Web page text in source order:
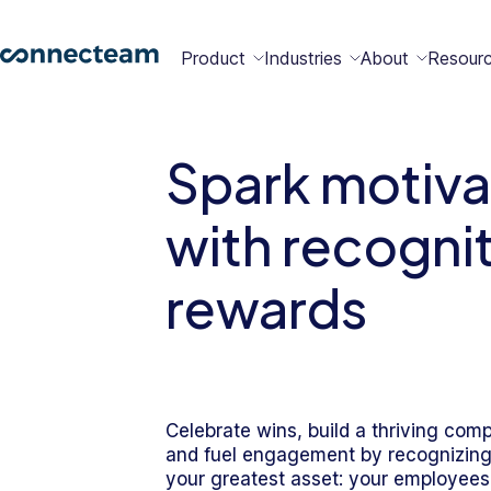
Product
Features
Operations
Hub
Time Clock
Communications
Hub
Chat
Hub
Hiring &
Onboarding
Platform
AI-powered
Integrations
Industries
Healthcare
Retail
Security
About
About
Why
Us
a
Spark
with
rewards
Celebrate wins, build a thriving
and fuel engagement by
your greatest asset: your employees